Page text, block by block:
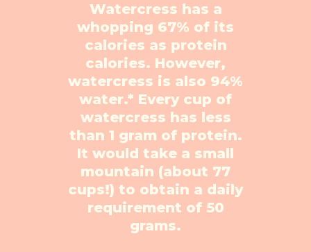
Watercress has a
whopping 67% of its
calories as protein
calories. However,
watercress is also 94%
water.* Every cup of
watercress has less
than 1 gram of protein.
It would take a small
mountain (about 77
cups!) to obtain a daily
requirement of 50
grams.